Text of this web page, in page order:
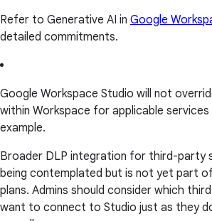
Refer to Generative AI in Google
detailed commitments.
Google Workspace Studio will not
within Workspace for applicable
example.
Broader DLP integration for third-party
being contemplated but is not yet part
plans. Admins should consider which
want to connect to Studio just as they